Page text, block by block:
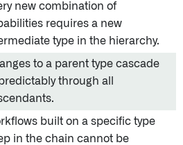
new combination of
requires a new
type in the hierarchy.
to a parent type cascade
through all
built on a specific type
in the chain cannot be